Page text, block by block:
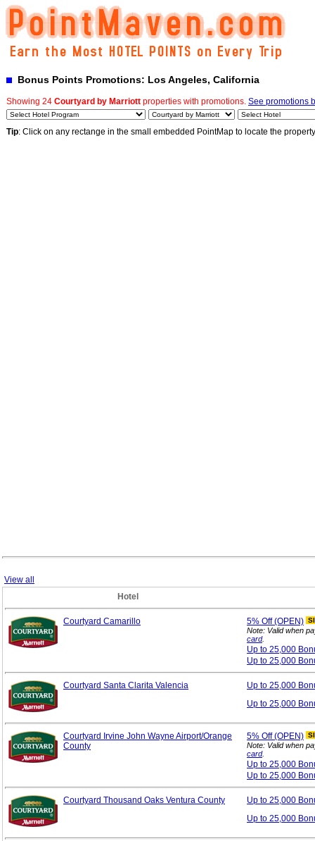
Bonus Points Promotions: Los Angeles, California
Showing 24 Courtyard by Marriott properties with promotions. See promotions
Tip: Click on any rectange in the small embedded PointMap to locate the
View all
Hotel
Courtyard Camarillo 5% Off (OPEN)
Note: Valid when
card.
Up to 25,000
Up to 25,000
Courtyard Santa Clarita Valencia
Up to 25,000
Up to 25,000
Courtyard Irvine John Wayne Airport/Orange
County
5% Off (OPEN)
Note: Valid when
card.
Up to 25,000
Up to 25,000
Courtyard Thousand Oaks Ventura County
Up to 25,000
Up to 25,000